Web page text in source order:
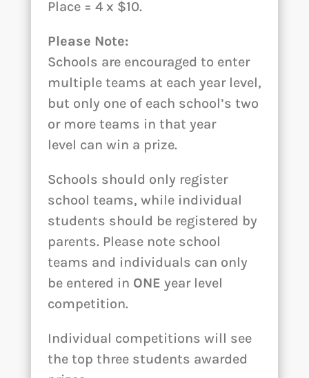
Place = 4 x $10.
Please Note:
Schools are encouraged to enter
multiple teams at each year level,
but only one of each school’s two
or more teams in that year
level can win a prize.
Schools should only register
school teams, while individual
students should be registered by
parents. Please note school
teams and individuals can only
be entered in ONE year level
competition.
Individual competitions will see
the top three students awarded